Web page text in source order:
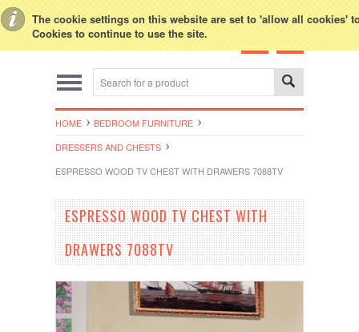
The cookie settings on this website are set to 'allow all cookies'
Cookies to continue to use the site.
HOME
BEDROOM FURNITURE
DRESSERS AND CHESTS
ESPRESSO WOOD TV CHEST WITH DRAWERS 7088TV
ESPRESSO WOOD TV CHEST WITH
DRAWERS 7088TV